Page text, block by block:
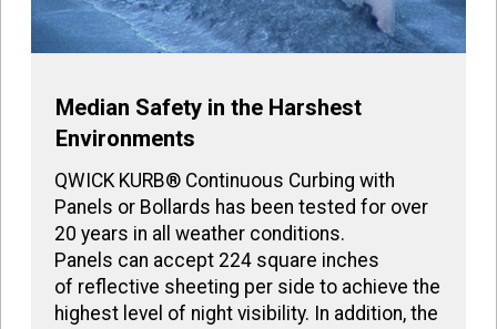
Median Safety in the Harshest
Environments
QWICK KURB® Continuous Curbing with
Panels or Bollards has been tested for over
20 years in all weather conditions.
Panels can accept 224 square inches
of reflective sheeting per side to achieve the
highest level of night visibility. In addition, the